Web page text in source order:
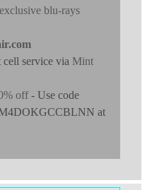
blu-rays
cell service via Mint
off- Use code
at